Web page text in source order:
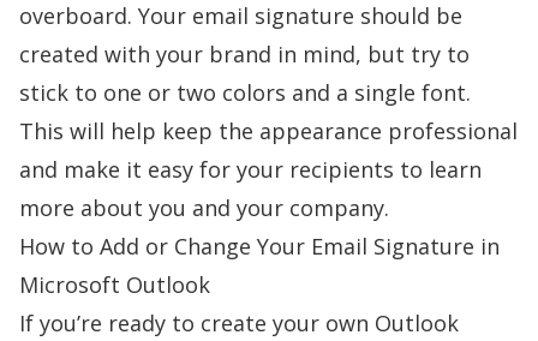
overboard. Your email signature should be
created with your brand in mind, but try to
stick to one or two colors and a single font.
This will help keep the appearance professional
and make it easy for your recipients to learn
more about you and your company.
How to Add or Change Your Email Signature in
Microsoft Outlook
If you’re ready to create your own Outlook